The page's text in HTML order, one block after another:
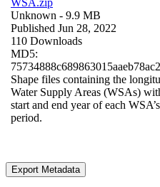
Unknown - 9.9 MB
Published Jun 28, 2022
110 Downloads
MD5:
Shape files containing the
Water Supply Areas (WSAs)
start and end year of each
period.
Export Metadata